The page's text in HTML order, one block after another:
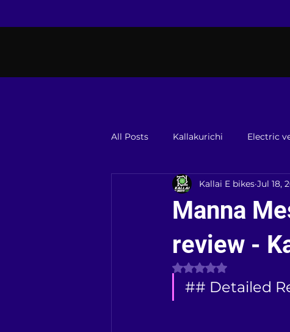
All Posts Kallakurichi Electric
Manna
review -
Kallai E bikes Jul 18,
Rated NaN out of 5
## Detailed